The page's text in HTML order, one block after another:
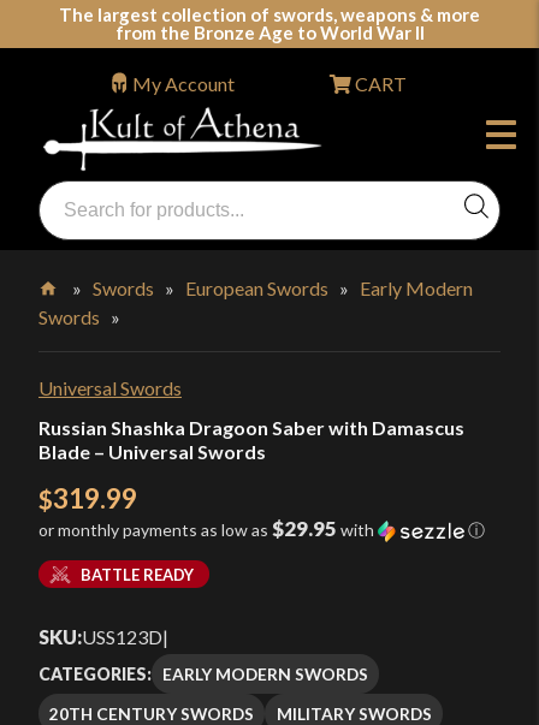
The largest collection of swords, weapons & more
from the Bronze Age to World War II
Swords, Shields, Medieval Weapons, LARP & Clothing
Products
search
My Account CART
Home
»Swords » European Swords » Early Modern
Swords »
Universal Swords
Russian Shashka Dragoon Saber with Damascus
Blade – Universal Swords
$319.99
or monthly payments as low as $29.95 with ⓘ
BATTLE READY
SKU:USS123D|
CATEGORIES: EARLY MODERN SWORDS
20TH CENTURY SWORDS
MILITARY SWORDS